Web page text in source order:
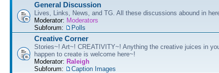
General Discussion
Lives, Links, News, and TG. All these discussions abound in
Moderator: Moderators
Subforum:
Polls
Creative Corner
Stories~! Art~! CREATIVITY~! Anything the creative juices in
happen to create is welcome here~!
Moderator: Raleigh
Subforum:
Caption Images